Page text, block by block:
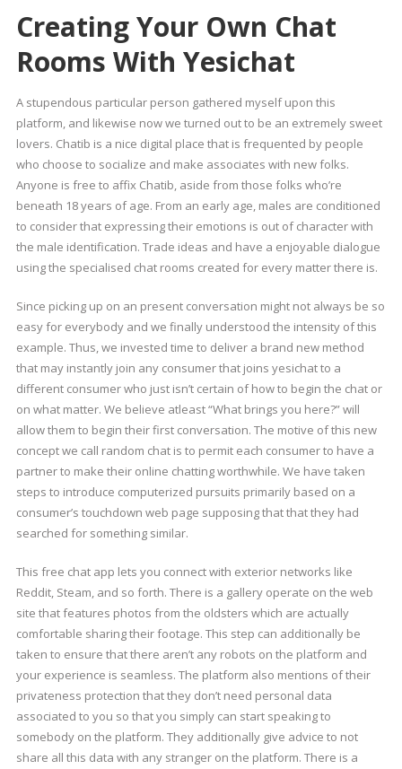
Creating Your Own Chat
Rooms With Yesichat
A stupendous particular person gathered myself upon this
platform, and likewise now we turned out to be an extremely sweet
lovers. Chatib is a nice digital place that is frequented by people
who choose to socialize and make associates with new folks.
Anyone is free to affix Chatib, aside from those folks who’re
beneath 18 years of age. From an early age, males are conditioned
to consider that expressing their emotions is out of character with
the male identification. Trade ideas and have a enjoyable dialogue
using the specialised chat rooms created for every matter there is.
Since picking up on an present conversation might not always be so
easy for everybody and we finally understood the intensity of this
example. Thus, we invested time to deliver a brand new method
that may instantly join any consumer that joins yesichat to a
different consumer who just isn’t certain of how to begin the chat or
on what matter. We believe atleast “What brings you here?” will
allow them to begin their first conversation. The motive of this new
concept we call random chat is to permit each consumer to have a
partner to make their online chatting worthwhile. We have taken
steps to introduce computerized pursuits primarily based on a
consumer’s touchdown web page supposing that that they had
searched for something similar.
This free chat app lets you connect with exterior networks like
Reddit, Steam, and so forth. There is a gallery operate on the web
site that features photos from the oldsters which are actually
comfortable sharing their footage. This step can additionally be
taken to ensure that there aren’t any robots on the platform and
your experience is seamless. The platform also mentions of their
privateness protection that they don’t need personal data
associated to you so that you simply can start speaking to
somebody on the platform. They additionally give advice to not
share all this data with any stranger on the platform. There is a